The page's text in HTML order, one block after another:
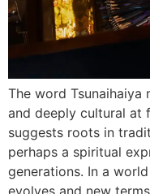
The word Tsunaihaiya
and deeply cultural at
suggests roots in
perhaps a spiritual
generations. In a
evolves and new